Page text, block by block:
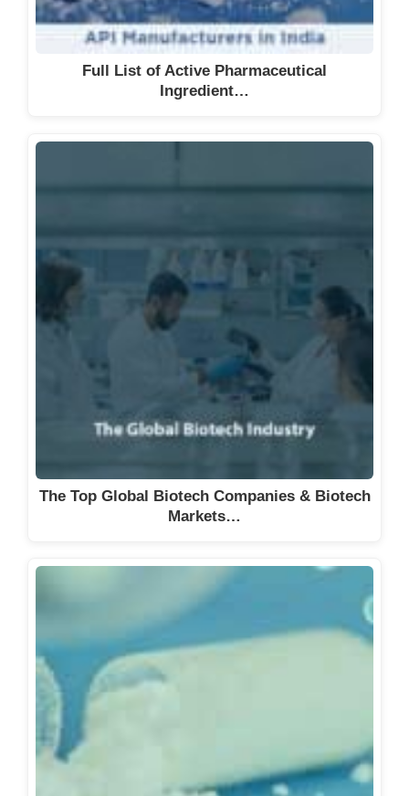
Full List of Active Pharmaceutical
Ingredient…
The Top Global Biotech Companies & Biotech
Markets…